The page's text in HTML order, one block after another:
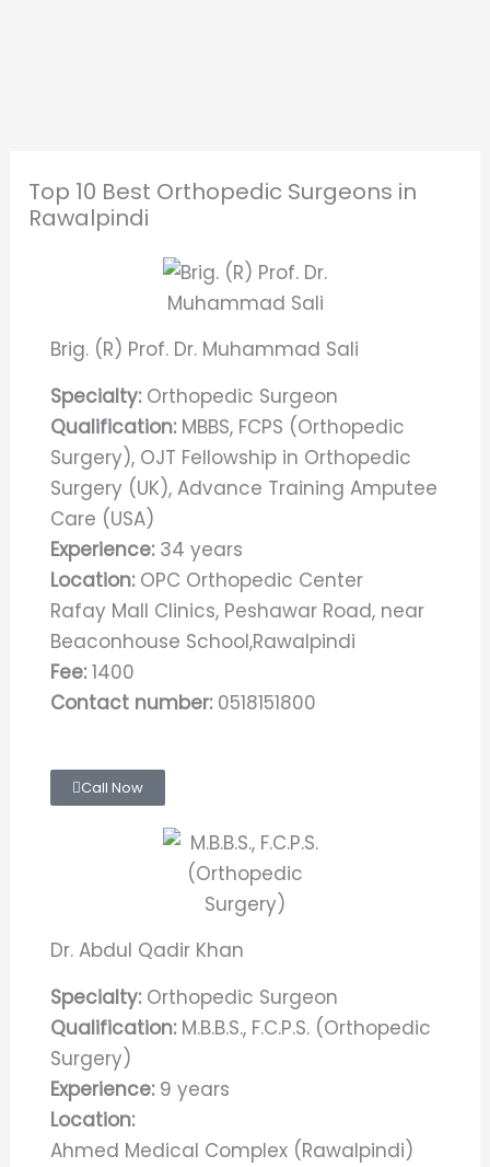
Top 10 Best Orthopedic Surgeons in
Rawalpindi
Brig. (R) Prof. Dr. Muhammad Sali
Specialty: Orthopedic Surgeon
Qualification:MBBS, FCPS (Orthopedic
Surgery), OJT Fellowship in Orthopedic
Surgery (UK), Advance Training Amputee
Care (USA)
Experience:34 years
Location:OPC Orthopedic Center
Rafay Mall Clinics, Peshawar Road, near
Beaconhouse School,Rawalpindi
Fee:1400
Contact number:0518151800
Call Now
Dr. Abdul Qadir Khan
Specialty:Orthopedic Surgeon
Qualification:M.B.B.S., F.C.P.S. (Orthopedic
Surgery)
Experience:9 years
Location:
Ahmed Medical Complex (Rawalpindi)